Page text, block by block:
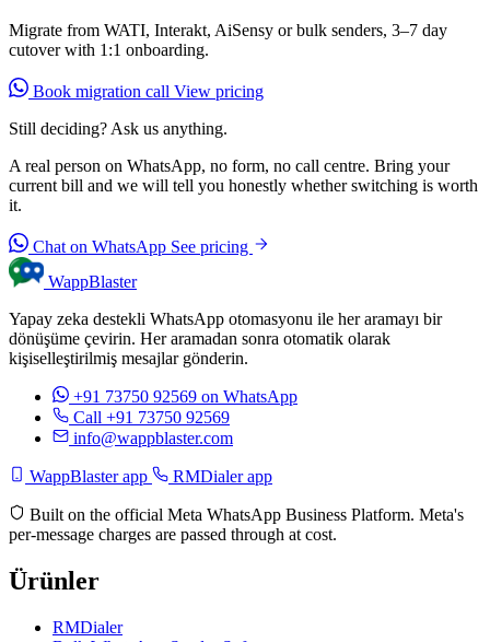
Migrate from WATI, Interakt, AiSensy or bulk senders, 3–7 day
cutover with 1:1 onboarding.
Book migration call View pricing
Still deciding? Ask us anything.
A real person on WhatsApp, no form, no call centre. Bring your
current bill and we will tell you honestly whether switching is worth
it.
Chat on WhatsApp See pricing
WappBlaster
Yapay zeka destekli WhatsApp otomasyonu ile her aramayı bir
dönüşüme çevirin. Her aramadan sonra otomatik olarak
kişiselleştirilmiş mesajlar gönderin.
+91 73750 92569 on WhatsApp
Call +91 73750 92569
info@wappblaster.com
WappBlaster app RMDialer app
Built on the official Meta WhatsApp Business Platform. Meta's
per-message charges are passed through at cost.
Ürünler
RMDialer